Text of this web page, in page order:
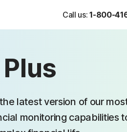
Call us: 1-800-
latest version of our
monitoring capabilities